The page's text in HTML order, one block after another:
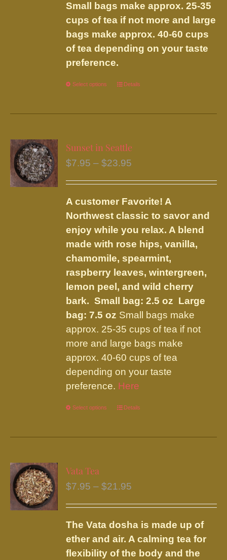
Small bags make approx. 25-35
cups of tea if not more and large
bags make approx. 40-60 cups
of tea depending on your taste
preference.
Select options
This
has
variants.
The
may
be
chosen
on
the
product
page
Details
Sunset in Seattle
$7.95 – $23.95
through
$23.95
A customer Favorite! A
Northwest classic to savor and
enjoy while you relax. A blend
made with rose hips, vanilla,
chamomile, spearmint,
raspberry leaves, wintergreen,
lemon peel, and wild cherry
bark.Small bag: 2.5 oz Large
bag: 7.5 oz Small bags make
approx. 25-35 cups of tea if not
more and large bags make
approx. 40-60 cups of tea
depending on your taste
preference. Here
Select options
This
has
The
may
be
chosen
on
Details
Vata Tea
$7.95 – $21.95
through
$21.95
The Vata dosha is made up of
ether and air. A calming tea for
flexibility of the body and the